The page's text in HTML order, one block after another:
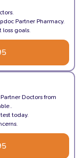
Partner Pharmacy.
goals.
Doctors from
today.